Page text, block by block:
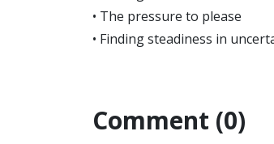
• The pressure to please
• Finding steadiness in
Comment (0)